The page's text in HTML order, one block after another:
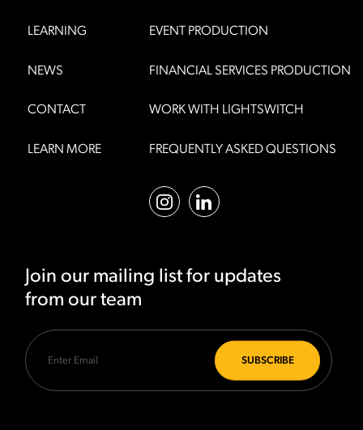
LEARNING
NEWS
CONTACT
LEARN MORE
EVENT PRODUCTION
FINANCIAL SERVICES PRODUCTION
WORK WITH LIGHTSWITCH
FREQUENTLY ASKED QUESTIONS
Join our mailing list for updates
from our team